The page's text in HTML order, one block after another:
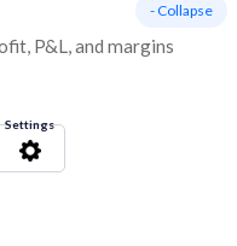
P&L, and margins
- Collapse
Settings